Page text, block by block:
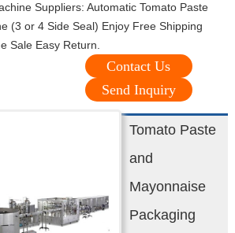
Suppliers: Automatic Tomato Paste
(3 or 4 Side Seal) Enjoy Free Shipping
Sale Easy Return.
Contact Us
Send Inquiry
Tomato Paste
and
Mayonnaise
Packaging